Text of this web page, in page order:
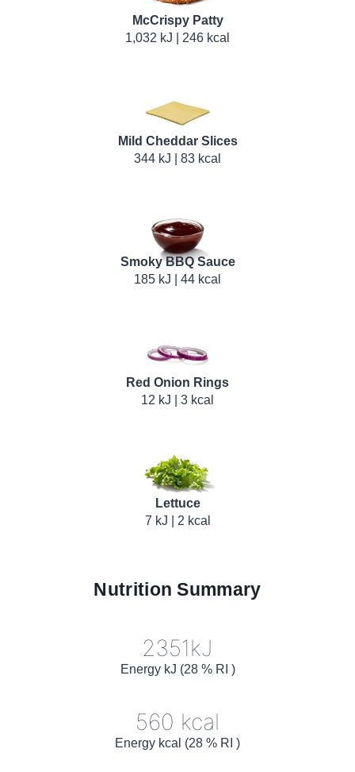
McCrispy Patty
1,032 kJ | 246 kcal
Mild Cheddar Slices
344 kJ | 83 kcal
Smoky BBQ Sauce
185 kJ | 44 kcal
Red Onion Rings
12 kJ | 3 kcal
Lettuce
7 kJ | 2 kcal
Nutrition Summary
2351kJ
Energy kJ (28 % RI )
560 kcal
Energy kcal (28 % RI )